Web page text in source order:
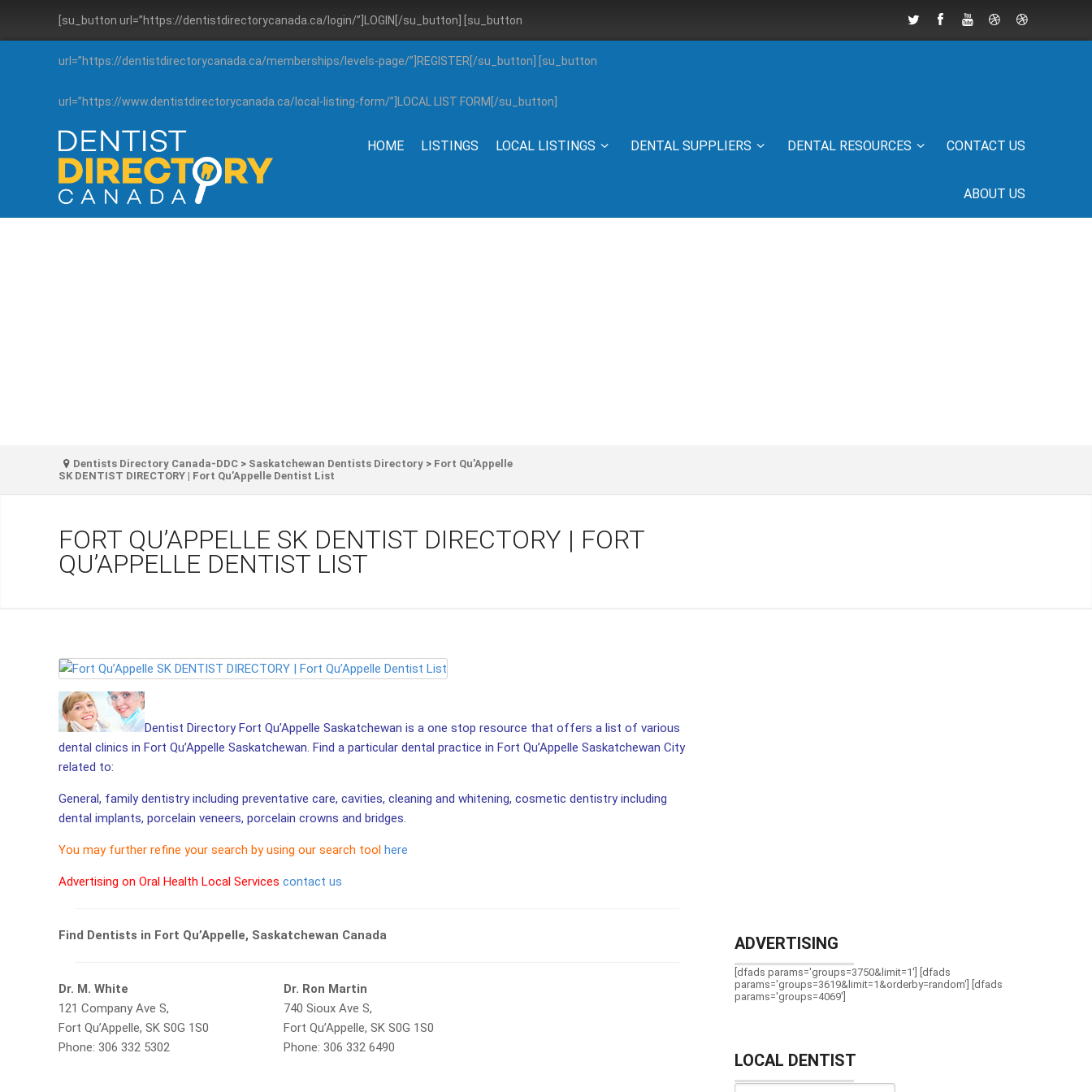
[su_button url=”https://dentistdirectorycanada.ca/login/”]LOGIN[/su_button] [su_button
url=”https://dentistdirectorycanada.ca/memberships/levels-page/”]REGISTER[/su_button] [su_button
url=”https://www.dentistdirectorycanada.ca/local-listing-form/”]LOCAL LIST FORM[/su_button]
HOME LISTINGS LOCAL LISTINGS DENTAL SUPPLIERS DENTAL RESOURCES CONTACT US
ABOUT US
Dentists Directory Canada-DDC > Saskatchewan Dentists Directory > Fort Qu’Appelle
SK DENTIST DIRECTORY | Fort Qu’Appelle Dentist List
FORT QU’APPELLE SK DENTIST DIRECTORY | FORT
QU’APPELLE DENTIST LIST
Dentist Directory Fort Qu’Appelle Saskatchewan is a one stop resource that offers a list of various
dental clinics in Fort Qu’Appelle Saskatchewan. Find a particular dental practice in Fort Qu’Appelle Saskatchewan City
related to:
General, family dentistry including preventative care, cavities, cleaning and whitening, cosmetic dentistry including
dental implants, porcelain veneers, porcelain crowns and bridges.
You may further refine your search by using our search tool here
Advertising on Oral Health Local Services contact us
Find Dentists in Fort Qu’Appelle, Saskatchewan Canada
Dr. M. White
121 Company Ave S,
Fort Qu’Appelle, SK S0G 1S0
Phone: 306 332 5302
Dr. Ron Martin
740 Sioux Ave S,
Fort Qu’Appelle, SK S0G 1S0
Phone: 306 332 6490
ADVERTISING
[dfads params='groups=3750&limit=1'] [dfads
params='groups=3619&limit=1&orderby=random'] [dfads
params='groups=4069']
LOCAL DENTIST